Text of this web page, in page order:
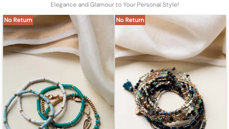
Elegance and Glamour to Your Personal Style!
No Return No Return